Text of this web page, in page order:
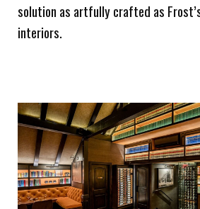
solution as artfully crafted as
interiors.